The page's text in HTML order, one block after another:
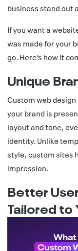
business stand out
If you want a
was made for your
go. Here’s how it
Unique
Custom web
your brand is
layout and tone,
identity. Unlike
style, custom sites
impression.
Better
Tailored to